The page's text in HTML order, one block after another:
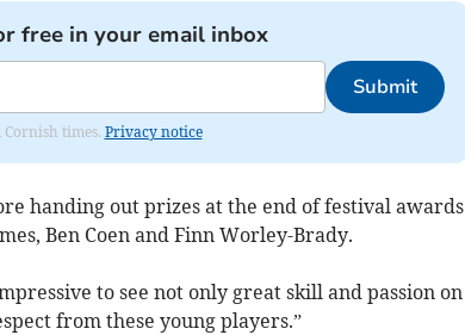
free in your email inbox
Submit
times. Privacy notice
handing out prizes at the end of festival awards
Ben Coen and Finn Worley-Brady.
to see not only great skill and passion on
from these young players.”